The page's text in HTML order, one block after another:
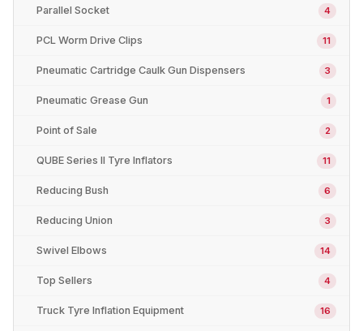
Parallel Socket 4
PCL Worm Drive Clips 11
Pneumatic Cartridge Caulk Gun Dispensers 3
Pneumatic Grease Gun 1
Point of Sale 2
QUBE Series II Tyre Inflators 11
Reducing Bush 6
Reducing Union 3
Swivel Elbows 14
Top Sellers 4
Truck Tyre Inflation Equipment 16